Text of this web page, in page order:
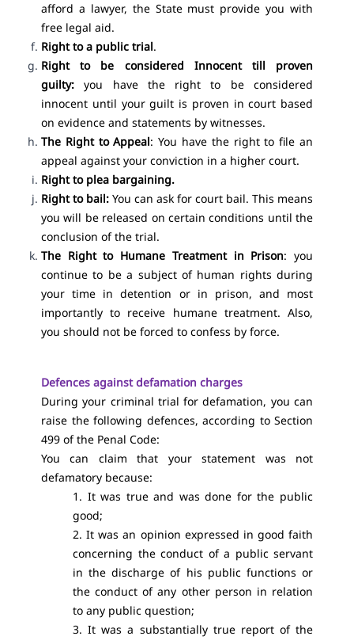
afford a lawyer, the State must provide you with
free legal aid.
Right to a public trial.
Right to be considered Innocent till proven
guilty: you have the right to be considered
innocent until your guilt is proven in court based
on evidence and statements by witnesses.
The Right to Appeal: You have the right to file an
appeal against your conviction in a higher court.
Right to plea bargaining.
Right to bail: You can ask for court bail. This means
you will be released on certain conditions until the
conclusion of the trial.
The Right to Humane Treatment in Prison: you
continue to be a subject of human rights during
your time in detention or in prison, and most
importantly to receive humane treatment. Also,
you should not be forced to confess by force.
Defences against defamation charges
During your criminal trial for defamation, you can
raise the following defences, according to Section
499 of the Penal Code:
You can claim that your statement was not
defamatory because:
1. It was true and was done for the public
good;
2. It was an opinion expressed in good faith
concerning the conduct of a public servant
in the discharge of his public functions or
the conduct of any other person in relation
to any public question;
3. It was a substantially true report of the